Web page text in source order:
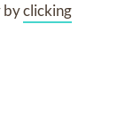
byclicking